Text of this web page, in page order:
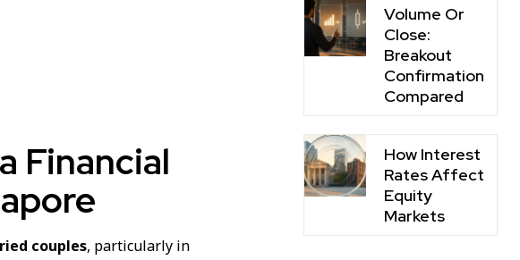
Financial
couples, particularly in
Volume Or
Close:
Breakout
Confirmation
Compared
How Interest
Rates Affect
Equity
Markets